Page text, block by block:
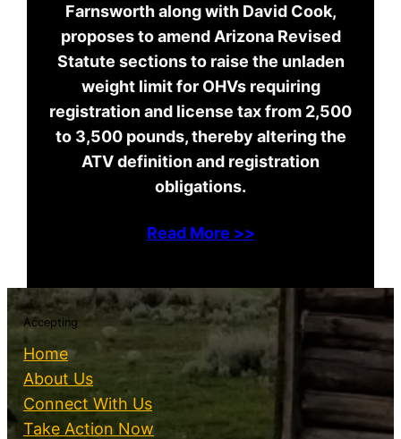
Farnsworth along with David Cook,
proposes to amend Arizona Revised
Statute sections to raise the unladen
weight limit for OHVs requiring
registration and license tax from 2,500
to 3,500 pounds, thereby altering the
ATV definition and registration
obligations.
Read More >>
Accepting
Home
About Us
Connect With Us
Take Action Now